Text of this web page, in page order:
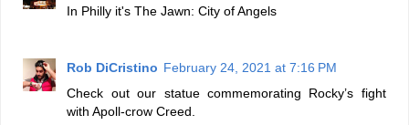
In Philly it's The Jawn: City of Angels
Rob DiCristino February 24, 2021 at 7:16 PM
Check out our statue commemorating Rocky’s fight
with Apoll-crow Creed.